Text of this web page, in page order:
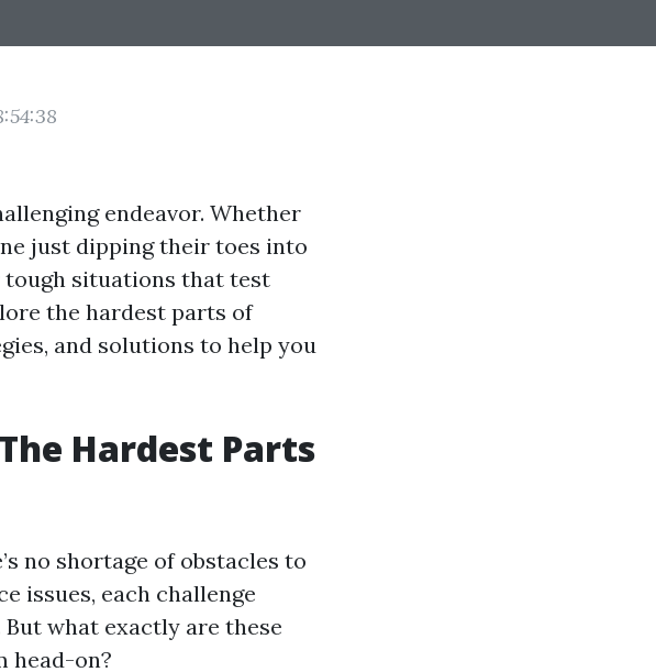
endeavor. Whether
just dipping their toes into
situations that test
the hardest parts of
and solutions to help you
Hardest Parts
no shortage of obstacles to
issues, each challenge
what exactly are these
head-on?